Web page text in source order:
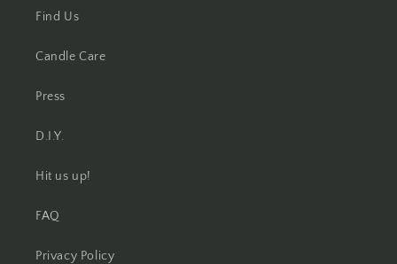
Find Us
Candle Care
Press
D.I.Y.
Hit us up!
FAQ
Privacy Policy